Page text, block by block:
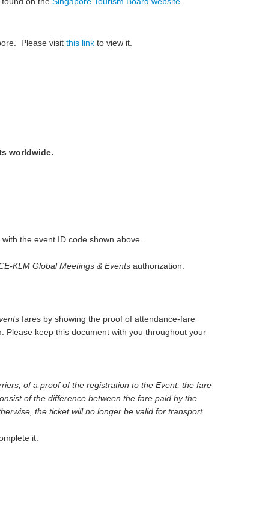
Please visit this link to view it.
worldwide.
the event ID code shown above.
KLM Global Meetings & Events authorization.
fares by showing the proof of attendance-fare
Please keep this document with you throughout your
of a proof of the registration to the Event, the fare
of the difference between the fare paid by the
the ticket will no longer be valid for transport.
it.